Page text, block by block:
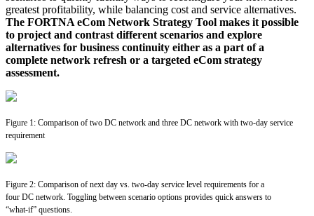
greatest profitability, while balancing cost and service alternatives.
The FORTNA eCom Network Strategy Tool makes it possible
to project and contrast different scenarios and explore
alternatives for business continuity either as a part of a
complete network refresh or a targeted eCom strategy
assessment.
Figure 1: Comparison of two DC network and three DC network with two-day service
requirement
Figure 2: Comparison of next day vs. two-day service level requirements for a
four DC network. Toggling between scenario options provides quick answers to
“what-if” questions.